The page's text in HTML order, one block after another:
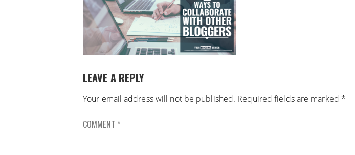
LEAVE A REPLY
Your email address will not be published. Required fields are marked *
COMMENT *